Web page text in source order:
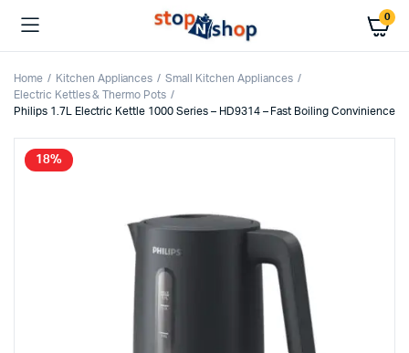
0
Home Kitchen Appliances
Small Kitchen Appliances
Electric Kettles & Thermo Pots
Philips 1.7L Electric Kettle 1000 Series – HD9314 – Fast Boiling Convinience
18%